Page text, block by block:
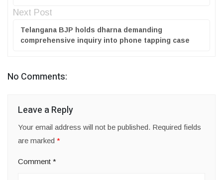
Next Post
Telangana BJP holds dharna demanding
comprehensive inquiry into phone tapping case
No Comments:
Leave a Reply
Your email address will not be published. Required fields
are marked *
Comment *